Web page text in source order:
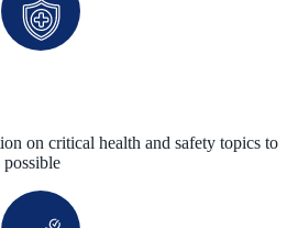
on critical health and safety topics to
possible